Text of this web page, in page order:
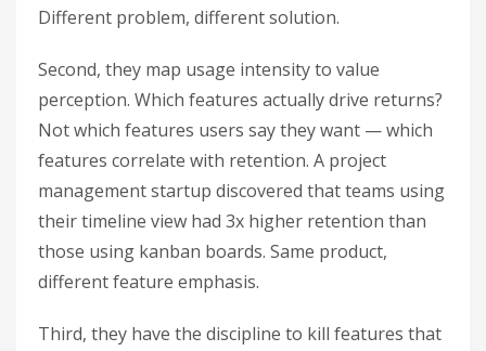
Different problem, different solution.
Second, they map usage intensity to value
perception. Which features actually drive returns?
Not which features users say they want — which
features correlate with retention. A project
management startup discovered that teams using
their timeline view had 3x higher retention than
those using kanban boards. Same product,
different feature emphasis.
Third, they have the discipline to kill features that